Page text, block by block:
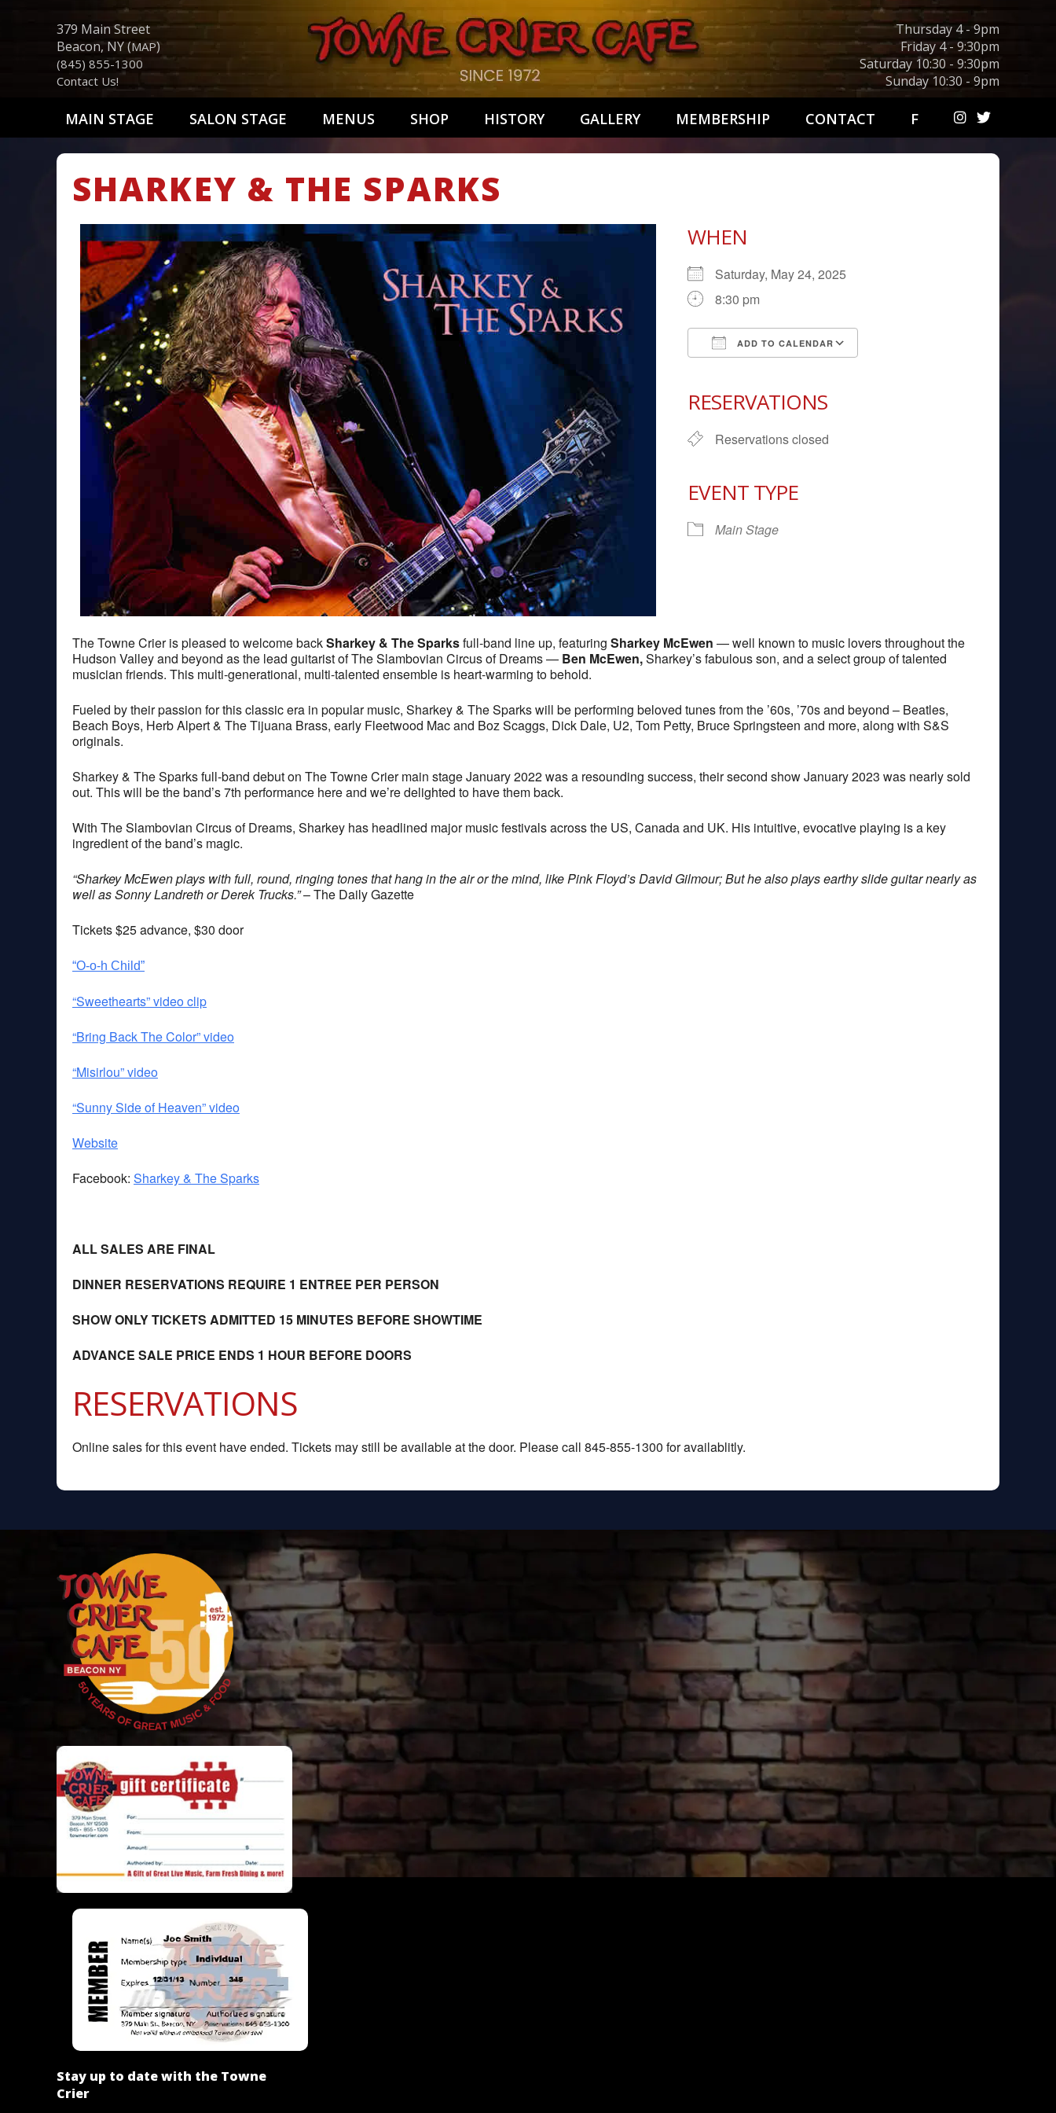
379 Main Street
Beacon, NY (MAP)
(845) 855-1300
Contact Us!
Thursday 4 - 9pm
Friday 4 - 9:30pm
Saturday 10:30 - 9:30pm
Sunday 10:30 - 9pm
MAIN STAGE SALON STAGE MENUS SHOP HISTORY GALLERY MEMBERSHIP CONTACT F
SHARKEY & THE SPARKS
WHEN
Saturday, May 24, 2025
8:30 pm
ADD TO CALENDAR
RESERVATIONS
Reservations closed
EVENT TYPE
Main Stage
The Towne Crier is pleased to welcome backSharkey & The Sparksfull-band line up, featuring Sharkey McEwen — well known to music lovers throughout the
Hudson Valley and beyond as the lead guitarist of The Slambovian Circus of Dreams — Ben McEwen,Sharkey’s fabulous son, and a select group of talented
musician friends. This multi-generational, multi-talented ensemble is heart-warming to behold.
Fueled by their passion for this classic era in popular music, Sharkey & The Sparks will be performing beloved tunes from the ’60s, ’70s and beyond – Beatles,
Beach Boys, Herb Alpert & The Tijuana Brass, early Fleetwood Mac and Boz Scaggs, Dick Dale, U2, Tom Petty, Bruce Springsteen and more, along with S&S
originals.
Sharkey & The Sparks full-band debut on The Towne Crier main stage January 2022 was a resounding success, their second show January 2023 was nearly sold
out. This will be the band’s 7th performance here and we’re delighted to have them back.
With The Slambovian Circus of Dreams, Sharkey has headlined major music festivals across the US, Canada and UK. His intuitive, evocative playing is a key
ingredient of the band’s magic.
“Sharkey McEwen plays with full, round, ringing tones that hang in the air or the mind, like Pink Floyd’s David Gilmour; But he also plays earthy slide guitar nearly as
well as Sonny Landreth or Derek Trucks.”– The Daily Gazette
Tickets $25 advance, $30 door
“O-o-h Child”
“Sweethearts” video clip
“Bring Back The Color” video
“Misirlou” video
“Sunny Side of Heaven” video
Website
Facebook: Sharkey & The Sparks
ALL SALES ARE FINAL
DINNER RESERVATIONS REQUIRE 1 ENTREE PER PERSON
SHOW ONLY TICKETS ADMITTED 15 MINUTES BEFORE SHOWTIME
ADVANCE SALE PRICE ENDS 1 HOUR BEFORE DOORS
RESERVATIONS
Online sales for this event have ended. Tickets may still be available at the door. Please call 845-855-1300 for availablitly.
Stay up to date with the Towne
Crier